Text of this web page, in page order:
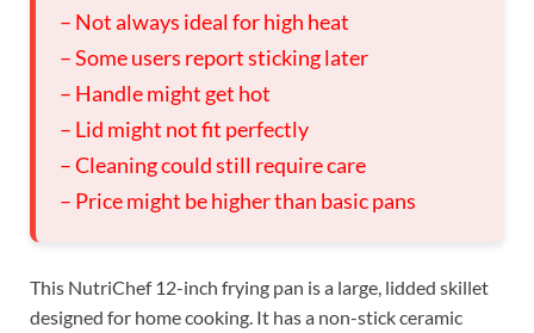
– Not always ideal for high heat
– Some users report sticking later
– Handle might get hot
– Lid might not fit perfectly
– Cleaning could still require care
– Price might be higher than basic pans
This NutriChef 12-inch frying pan is a large, lidded skillet
designed for home cooking. It has a non-stick ceramic